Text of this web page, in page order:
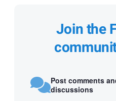
Join the
Post comments
discussions